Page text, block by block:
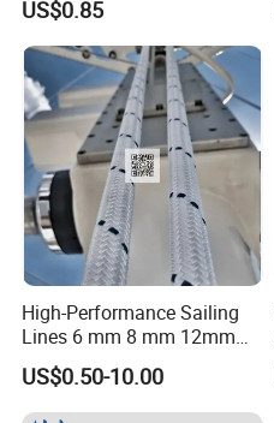
Ship and Yacht Marine Rope
US$0.85
High-Performance Sailing
Lines 6 mm 8 mm 12mm
24mm Dsk78/Dsk79 Sailing
Rope for Super Yacht Snipe
Sailing and Towing Line
US$0.50-10.00